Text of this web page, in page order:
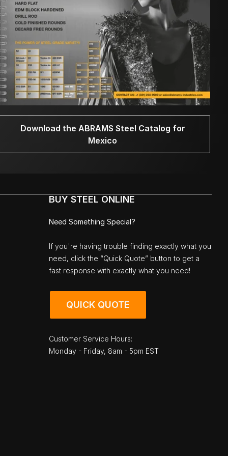
Download the ABRAMS Steel Catalog for
Mexico
BUY STEEL ONLINE
Need Something Special?
If you're having trouble finding exactly what you
need, click the “Quick Quote” button to get a
fast response with exactly what you need!
QUICK QUOTE
Customer Service Hours:
Monday - Friday, 8am - 5pm EST